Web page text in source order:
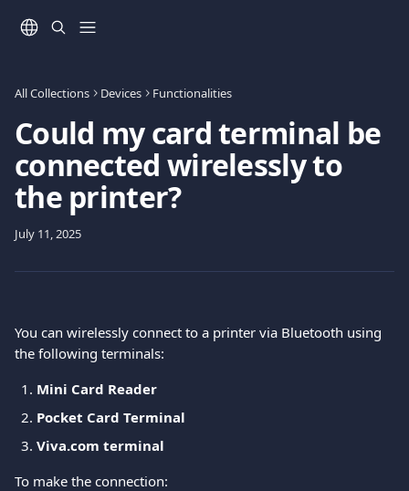
All Collections Devices Functionalities
Could my card terminal be
connected wirelessly to
the printer?
July 11, 2025
You can wirelessly connect to a printer via Bluetooth using
the following terminals:
Mini Card Reader
Pocket Card Terminal
Viva.com terminal
To make the connection: